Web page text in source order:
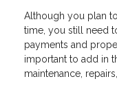
Although you plan
time, you still need
payments and
important to add in
maintenance,